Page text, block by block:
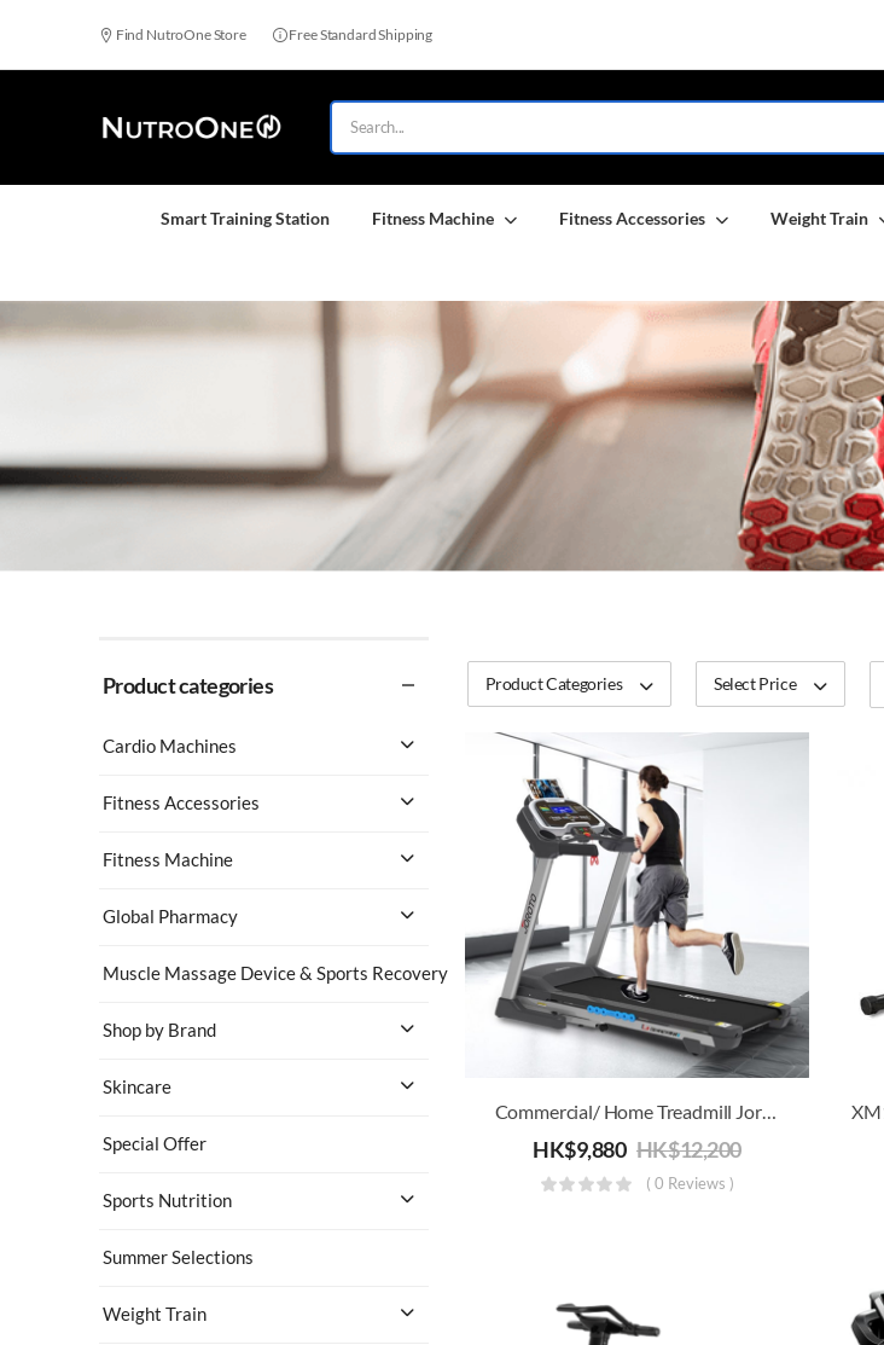
Find NutroOne Store Free Standard Shipping
Smart Training Station Fitness Machine Fitness Accessories Weight Train
Product categories
Cardio Machines
Fitness Accessories
Fitness Machine
Global Pharmacy
Muscle Massage Device & Sports Recovery
Shop by Brand
Skincare
Special Offer
Sports Nutrition
Summer Selections
Weight Train
Product Categories Select Price
Commercial/ Home Treadmill Joroto L4 | Electric Running, Jogging & Walking Machine | Folding For Storage
HK$9,880 HK$12,200
( 0 Reviews )